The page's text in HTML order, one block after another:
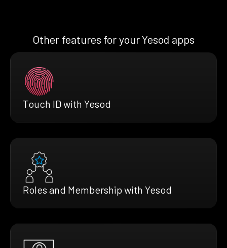
Other features for your Yesod apps
Touch ID with Yesod
Roles and Membership with Yesod